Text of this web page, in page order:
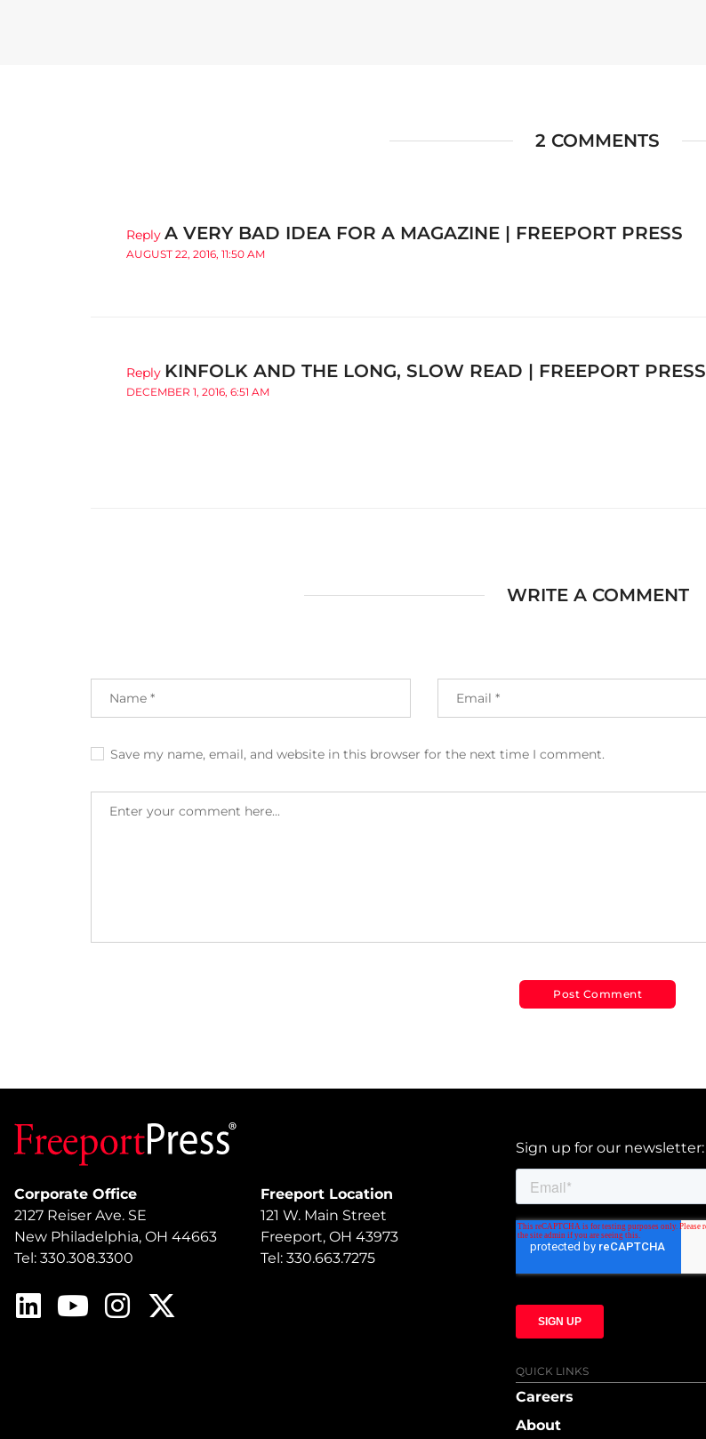
2 COMMENTS
Reply A VERY BAD IDEA FOR A MAGAZINE | FREEPORT PRESS
AUGUST 22, 2016, 11:50 AM
Reply KINFOLK AND THE LONG, SLOW READ | FREEPORT PRESS
DECEMBER 1, 2016, 6:51 AM
WRITE A COMMENT
Save my name, email, and website in this browser for the next time I comment.
Corporate Office
2127 Reiser Ave. SE
New Philadelphia, OH 44663
Tel: 330.308.3300
Freeport Location
121 W. Main Street
Freeport, OH 43973
Tel: 330.663.7275
Sign up for our newsletter:
QUICK LINKS
Careers
About